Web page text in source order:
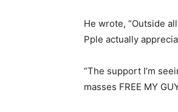
He wrote, “Outside
Pple actually
“The support I’m
masses FREE MY